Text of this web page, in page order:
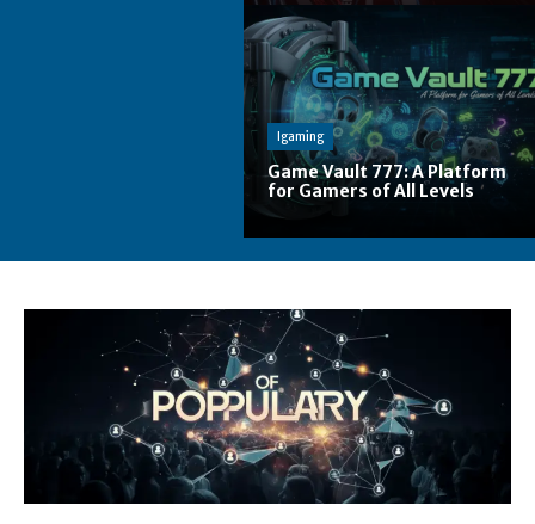
Igaming
Game Vault 777: A Platform
for Gamers of All Levels